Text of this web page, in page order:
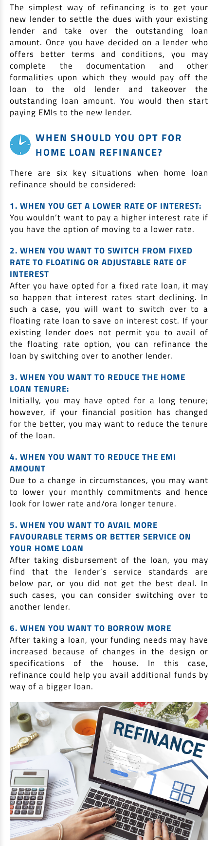
The simplest way of refinancing is to get your
new lender to settle the dues with your existing
lender and take over the outstanding loan
amount. Once you have decided on a lender who
offers better terms and conditions, you may
complete the documentation and other
formalities upon which they would pay off the
loan to the old lender and takeover the
outstanding loan amount. You would then start
paying EMIs to the new lender.
WHEN SHOULD YOU OPT FOR
HOME LOAN REFINANCE?
There are six key situations when home loan
refinance should be considered:
1. WHEN YOU GET A LOWER RATE OF INTEREST:
You wouldn’t want to pay a higher interest rate if
you have the option of moving to a lower rate.
2. WHEN YOU WANT TO SWITCH FROM FIXED
RATE TO FLOATING OR ADJUSTABLE RATE OF
INTEREST
After you have opted for a fixed rate loan, it may
so happen that interest rates start declining. In
such a case, you will want to switch over to a
floating rate loan to save on interest cost. If your
existing lender does not permit you to avail of
the floating rate option, you can refinance the
loan by switching over to another lender.
3. WHEN YOU WANT TO REDUCE THE HOME
LOAN TENURE:
Initially, you may have opted for a long tenure;
however, if your financial position has changed
for the better, you may want to reduce the tenure
of the loan.
4. WHEN YOU WANT TO REDUCE THE EMI
AMOUNT
Due to a change in circumstances, you may want
to lower your monthly commitments and hence
look for lower rate and/ora longer tenure.
5. WHEN YOU WANT TO AVAIL MORE
FAVOURABLE TERMS OR BETTER SERVICE ON
YOUR HOME LOAN
After taking disbursement of the loan, you may
find that the lender’s service standards are
below par, or you did not get the best deal. In
such cases, you can consider switching over to
another lender.
6. WHEN YOU WANT TO BORROW MORE
After taking a loan, your funding needs may have
increased because of changes in the design or
specifications of the house. In this case,
refinance could help you avail additional funds by
way of a bigger loan.